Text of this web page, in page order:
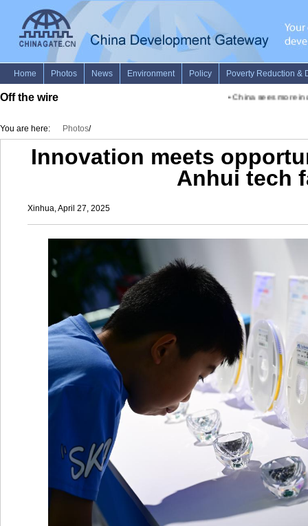
Off the wire China sees more
You are here: Photos/
Innovation meets
Anhui tech
Xinhua, April 27, 2025